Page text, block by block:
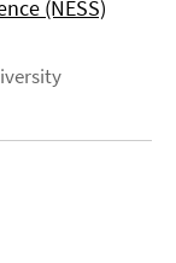
(NESS)